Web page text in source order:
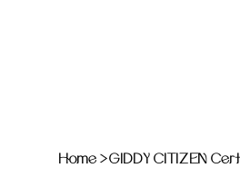
Home >GIDDY CITIZEN